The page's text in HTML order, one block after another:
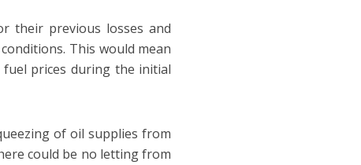
their previous losses and
This would mean
prices during the initial
of oil supplies from
could be no letting from